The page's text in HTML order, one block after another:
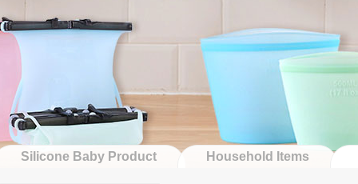
Silicone Baby Product Household Items